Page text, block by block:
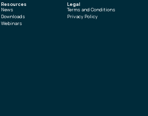
Resources
News
Downloads
Webinars
Legal
Terms and Conditions
Privacy Policy